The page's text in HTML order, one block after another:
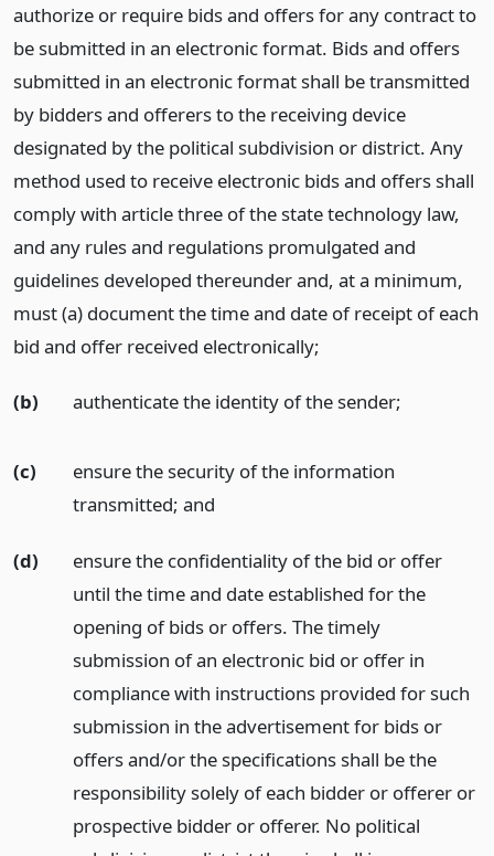
authorize or require bids and offers for any contract to
be submitted in an electronic format. Bids and offers
submitted in an electronic format shall be transmitted
by bidders and offerers to the receiving device
designated by the political subdivision or district. Any
method used to receive electronic bids and offers shall
comply with article three of the state technology law,
and any rules and regulations promulgated and
guidelines developed thereunder and, at a minimum,
must (a) document the time and date of receipt of each
bid and offer received electronically;
(b) authenticate the identity of the sender;
(c)
ensure the security of the information
transmitted; and
(d)
ensure the confidentiality of the bid or offer
until the time and date established for the
opening of bids or offers. The timely
submission of an electronic bid or offer in
compliance with instructions provided for such
submission in the advertisement for bids or
offers and/or the specifications shall be the
responsibility solely of each bidder or offerer or
prospective bidder or offerer. No political